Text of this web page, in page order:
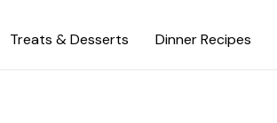
Treats & Desserts Dinner Recipes